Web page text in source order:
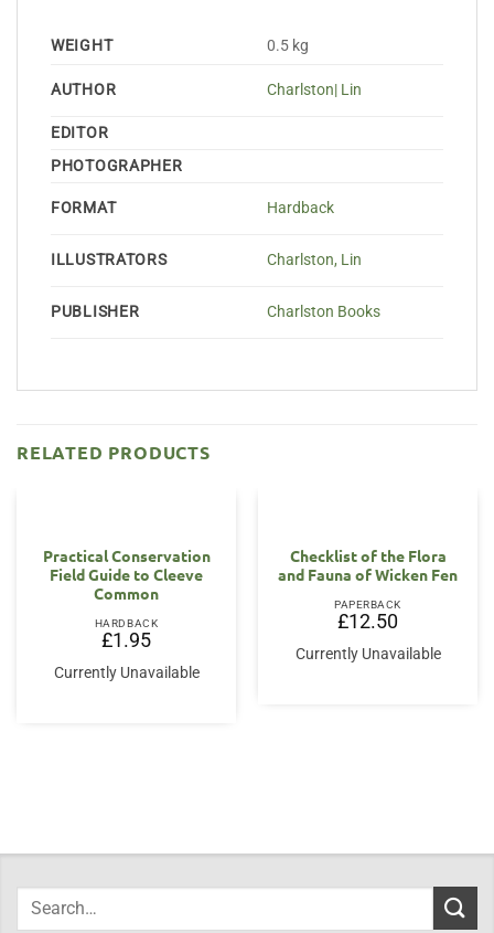
WEIGHT 0.5 kg
AUTHOR Charlston| Lin
EDITOR
PHOTOGRAPHER
FORMAT Hardback
ILLUSTRATORS Charlston, Lin
PUBLISHER Charlston Books
RELATED PRODUCTS
Practical Conservation
Field Guide to Cleeve
Common
HARDBACK
£1.95
Currently Unavailable
Checklist of the Flora
and Fauna of Wicken Fen
PAPERBACK
£12.50
Currently Unavailable